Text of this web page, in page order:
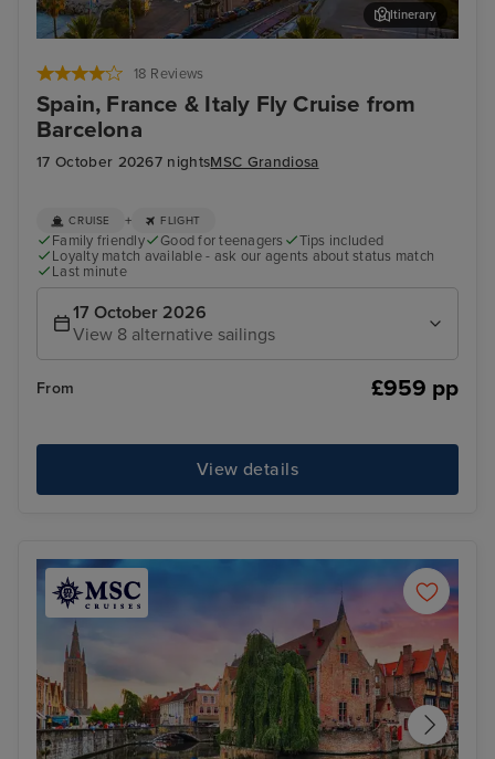
18 Reviews
Spain, France & Italy Fly Cruise from
Barcelona
17 October 20267 nightsMSC Grandiosa
Itinerary
CRUISE + FLIGHT
Family friendly Good for teenagers
Tips included
Loyalty match available - ask our agents about status match
Last minute
17 October 2026
View 8 alternative sailings
From £959 pp
View details